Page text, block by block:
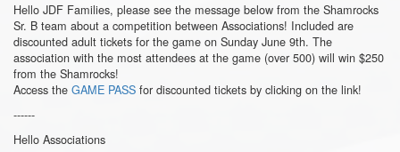
Hello JDF Families, please see the message below from the Shamrocks
Sr. B team about a competition between Associations! Included are
discounted adult tickets for the game on Sunday June 9th. The
association with the most attendees at the game (over 500) will win $250
from the Shamrocks!
Access the GAME PASS for discounted tickets by clicking on the link!
------
Hello Associations